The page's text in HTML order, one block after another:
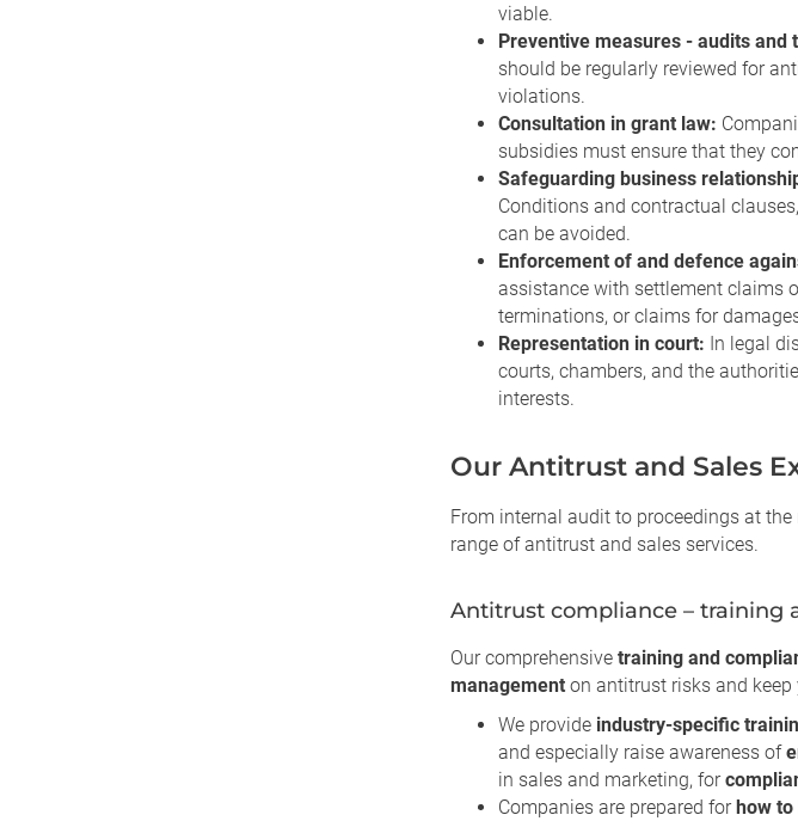
viable.
Preventive measures - audits and
should be regularly reviewed for
violations.
Consultation in grant law:
subsidies must ensure that they
Safeguarding business
Conditions and contractual
can be avoided.
Enforcement of and defence
assistance with settlement claims
terminations, or claims for
Representation in court: In legal
courts, chambers, and the
interests.
Our Antitrust and Sales
From internal audit to proceedings at the
range of antitrust and sales services.
Antitrust compliance – training
Our comprehensive training and
management on antitrust risks and keep
We provide industry-specific
and especially raise awareness of
in sales and marketing, for
Companies are prepared for how